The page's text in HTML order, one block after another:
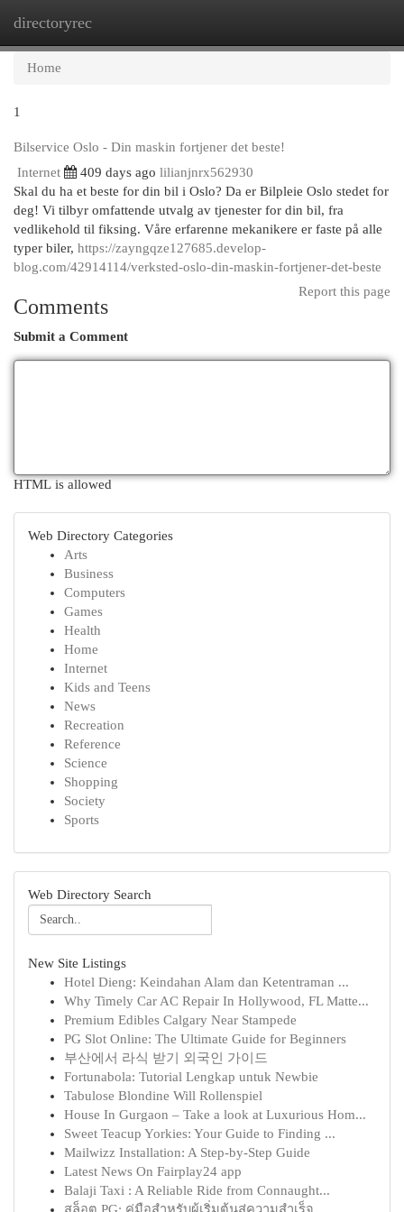
directoryrec
Home
1
Bilservice Oslo - Din maskin fortjener det beste!
Internet
409 days ago lilianjnrx562930
Skal du ha et beste for din bil i Oslo? Da er Bilpleie Oslo stedet for
deg! Vi tilbyr omfattende utvalg av tjenester for din bil, fra
vedlikehold til fiksing. Våre erfarenne mekanikere er faste på alle
typer biler, https://zayngqze127685.develop-
blog.com/42914114/verksted-oslo-din-maskin-fortjener-det-beste
Report this page
Comments
Submit a Comment
HTML is allowed
Web Directory Categories
Arts
Business
Computers
Games
Health
Home
Internet
Kids and Teens
News
Recreation
Reference
Science
Shopping
Society
Sports
Web Directory Search
New Site Listings
Hotel Dieng: Keindahan Alam dan Ketentraman ...
Why Timely Car AC Repair In Hollywood, FL Matte...
Premium Edibles Calgary Near Stampede
PG Slot Online: The Ultimate Guide for Beginners
부산에서 라식 받기 외국인 가이드
Fortunabola: Tutorial Lengkap untuk Newbie
Tabulose Blondine Will Rollenspiel
House In Gurgaon – Take a look at Luxurious Hom...
Sweet Teacup Yorkies: Your Guide to Finding ...
Mailwizz Installation: A Step-by-Step Guide
Latest News On Fairplay24 app
Balaji Taxi : A Reliable Ride from Connaught...